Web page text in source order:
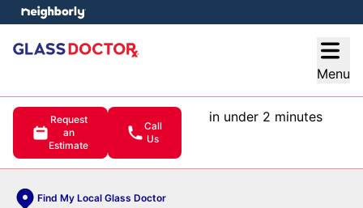
Menu
Request
an
Estimate
Call
Us
in under 2 minutes
Find My Local Glass Doctor
menu